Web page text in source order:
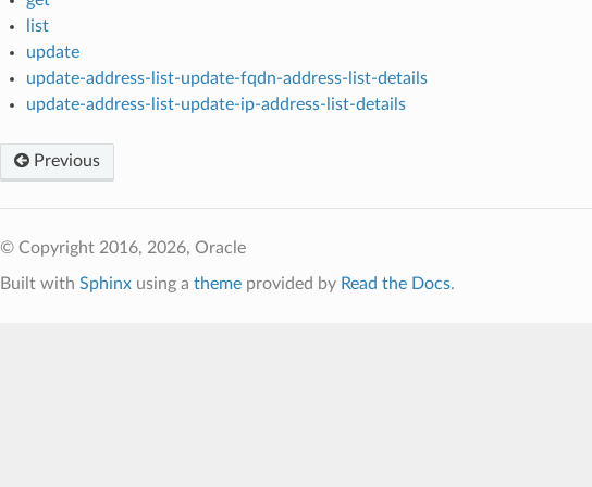
list
update
update-address-list-update-fqdn-address-list-details
update-address-list-update-ip-address-list-details
Previous
© Copyright 2016, 2026, Oracle
Built with Sphinxusing a themeprovided by Read the Docs.